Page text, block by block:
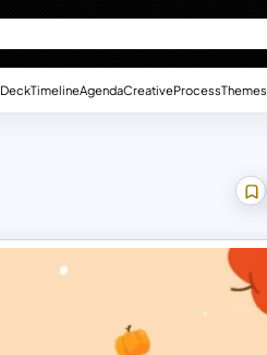
DeckTimelineAgendaCreativeProcessThemes